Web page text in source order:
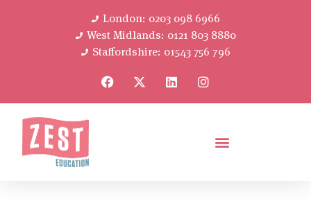
London: 0203 098 6966
West Midlands: 0121 803 8880
Staffordshire: 01543 756 796